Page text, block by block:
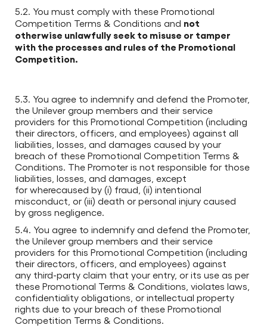
5.2. You must comply with these Promotional
Competition Terms & Conditions and not
otherwise unlawfully seek to misuse or tamper
with the processes and rules of the Promotional
Competition.
5.3. You agree to indemnify and defend the Promoter,
the Unilever group members and their service
providers for this Promotional Competition (including
their directors, officers, and employees) against all
liabilities, losses, and damages caused by your
breach of these Promotional Competition Terms &
Conditions. The Promoter is not responsible for those
liabilities, losses, and damages, except
for wherecaused by (i) fraud, (ii) intentional
misconduct, or (iii) death or personal injury caused
by gross negligence.
5.4. You agree to indemnify and defend the Promoter,
the Unilever group members and their service
providers for this Promotional Competition (including
their directors, officers, and employees) against
any third-party claim that your entry, or its use as per
these Promotional Terms & Conditions, violates laws,
confidentiality obligations, or intellectual property
rights due to your breach of these Promotional
Competition Terms & Conditions.